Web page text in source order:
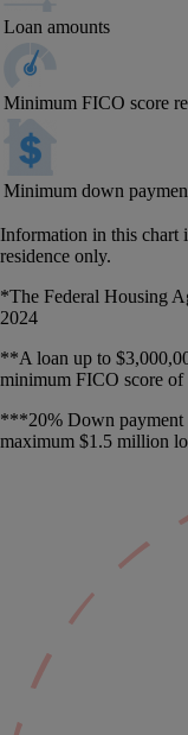
Loan amounts
Minimum FICO score
Minimum down
Information in this chart
residence only.
*The Federal Housing
2024
**A loan up to
minimum FICO score of
***20% Down payment
maximum $1.5 million